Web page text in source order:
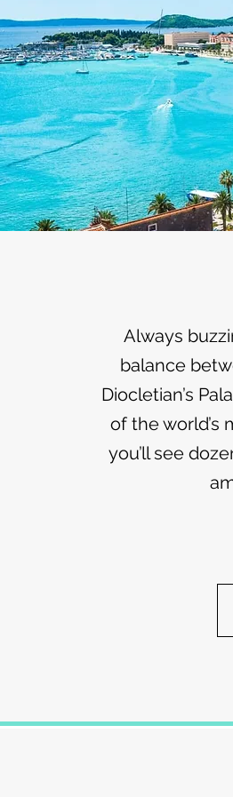
Always
balance
Diocletian’s
of the world’s
you’ll see